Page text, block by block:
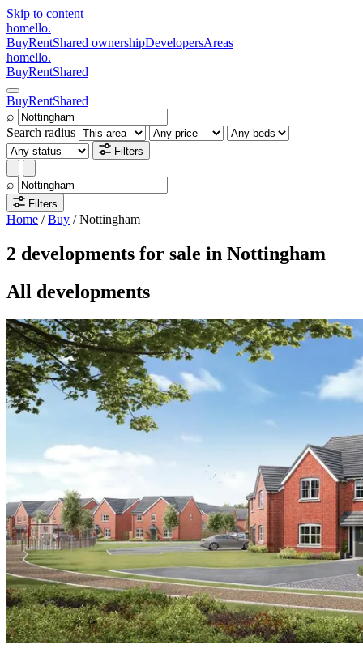
Skip to content
homello.
BuyRentShared ownershipDevelopersAreas
homello.
BuyRentShared
BuyRentShared
⌕
Search radius
Filters
⌕
Filters
Home /Buy /Nottingham
2 developments for sale in Nottingham
All developments